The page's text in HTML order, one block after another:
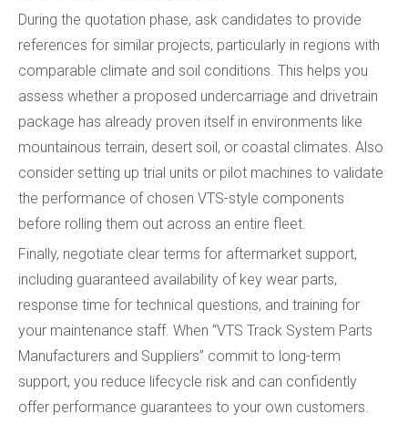
During the quotation phase, ask candidates to provide
references for similar projects, particularly in regions with
comparable climate and soil conditions. This helps you
assess whether a proposed undercarriage and drivetrain
package has already proven itself in environments like
mountainous terrain, desert soil, or coastal climates. Also
consider setting up trial units or pilot machines to validate
the performance of chosen VTS-style components
before rolling them out across an entire fleet.
Finally, negotiate clear terms for aftermarket support,
including guaranteed availability of key wear parts,
response time for technical questions, and training for
your maintenance staff. When “VTS Track System Parts
Manufacturers and Suppliers” commit to long-term
support, you reduce lifecycle risk and can confidently
offer performance guarantees to your own customers.